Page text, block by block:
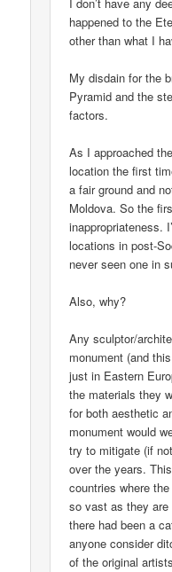
happened to the
other than what I
My disdain for the
Pyramid and the
factors.
As I approached
location the first
a fair ground and
Moldova. So the
inappropriateness.
locations in post-
never seen one in
Also, why?
Any sculptor/
monument (and
just in Eastern
the materials they
for both aesthetic
monument would
try to mitigate (if
over the years.
countries where
so vast as they
there had been a
anyone consider
of the original